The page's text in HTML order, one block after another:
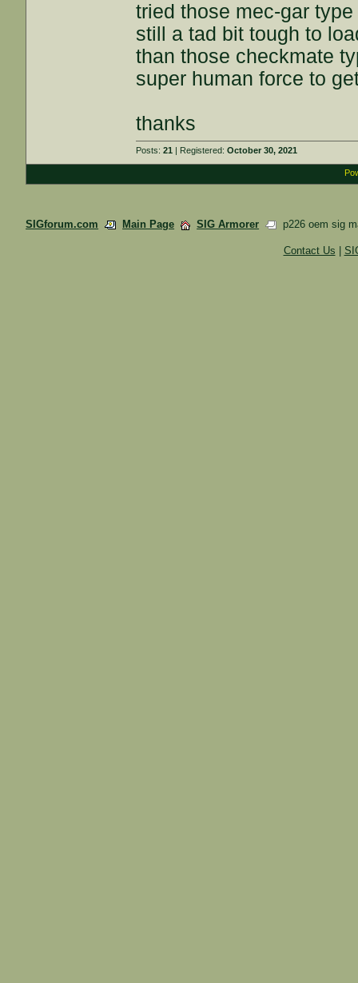
tried those mec-gar
still a tad bit tough to
than those checkmate
super human force to
thanks
Posts:21 | Registered:October 30, 2021
SIGforum.com Main Page SIG Armorer p226 oem sig
Contact Us